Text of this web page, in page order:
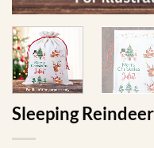
Sleeping